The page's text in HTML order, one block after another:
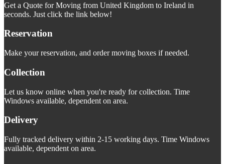
Get a Quote for Moving from United Kingdom to Ireland in
seconds. Just click the link below!
Reservation
Make your reservation, and order moving boxes if needed.
Collection
Let us know online when you're ready for collection. Time
Windows available, dependent on area.
Delivery
Fully tracked delivery within 2-15 working days. Time Windows
available, dependent on area.